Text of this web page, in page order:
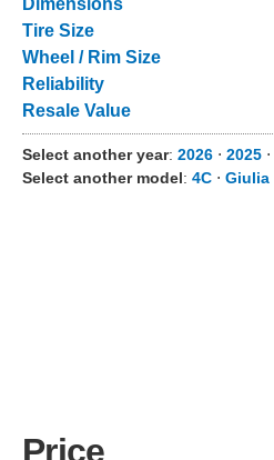
Dimensions
Tire Size
Wheel / Rim Size
Reliability
Resale Value
Select another year: 2026 ⋅ 2025 ⋅
Select another model: 4C ⋅ Giulia
Price